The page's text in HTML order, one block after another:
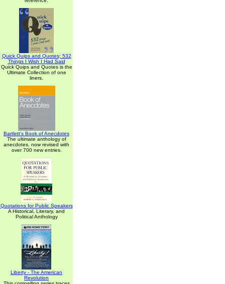
Quick Quips and Quotes; 532
Things I Wish I Had Said
Quick Quips and Quotes is the
Ultimate Collection of one
liners.
Bartlett's Book of Anecdotes
The ultimate anthology of
anecdotes, now revised with
over 700 new entries.
Quotations for Public Speakers
A Historical, Literary, and
Political Anthology
Liberty - The American
Revolution